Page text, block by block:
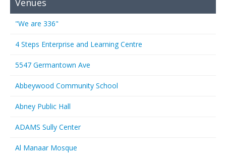
Venues
"We are 336"
4 Steps Enterprise and Learning Centre
5547 Germantown Ave
Abbeywood Community School
Abney Public Hall
ADAMS Sully Center
Al Manaar Mosque